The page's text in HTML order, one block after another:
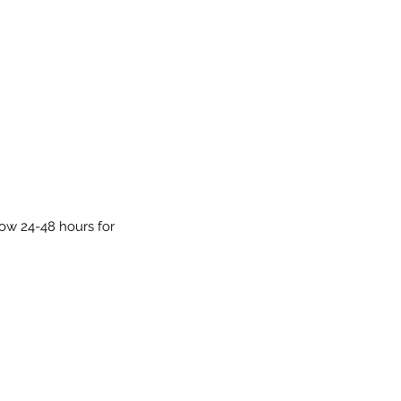
24-48 hours for